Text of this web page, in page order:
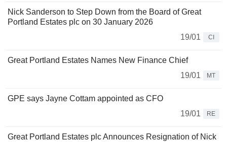
Nick Sanderson to Step Down from the Board of Great
Portland Estates plc on 30 January 2026
19/01
CI
Great Portland Estates Names New Finance Chief
19/01
MT
GPE says Jayne Cottam appointed as CFO
19/01
RE
Great Portland Estates plc Announces Resignation of Nick